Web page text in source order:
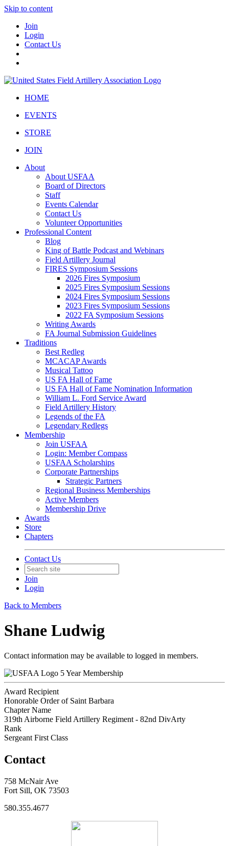
Skip to content
Join
Login
Contact Us
HOME
EVENTS
STORE
JOIN
About
About USFAA
Board of Directors
Staff
Events Calendar
Contact Us
Volunteer Opportunities
Professional Content
Blog
King of Battle Podcast and Webinars
Field Artillery Journal
FIRES Symposium Sessions
2026 Fires Symposium
2025 Fires Symposium Sessions
2024 Fires Symposium Sessions
2023 Fires Symposium Sessions
2022 FA Symposium Sessions
Writing Awards
FA Journal Submission Guidelines
Traditions
Best Redleg
MCACAP Awards
Musical Tattoo
US FA Hall of Fame
US FA Hall of Fame Nomination Information
William L. Ford Service Award
Field Artillery History
Legends of the FA
Legendary Redlegs
Membership
Join USFAA
Login: Member Compass
USFAA Scholarships
Corporate Partnerships
Strategic Partners
Regional Business Memberships
Active Members
Membership Drive
Awards
Store
Chapters
Contact Us
Join
Login
Back to Members
Shane Ludwig
Contact information may be available to logged in members.
5 Year Membership
Award Recipient
Honorable Order of Saint Barbara
Chapter Name
319th Airborne Field Artillery Regiment - 82nd DivArty
Rank
Sergeant First Class
Contact
758 McNair Ave
Fort Sill, OK 73503
580.355.4677